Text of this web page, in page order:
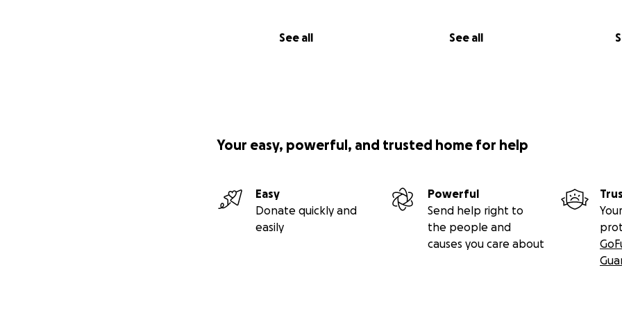
See all See all
Your easy, powerful, and trusted home for help
Easy
Donate quickly and
easily
Powerful
Send help right to
the people and
causes you care about